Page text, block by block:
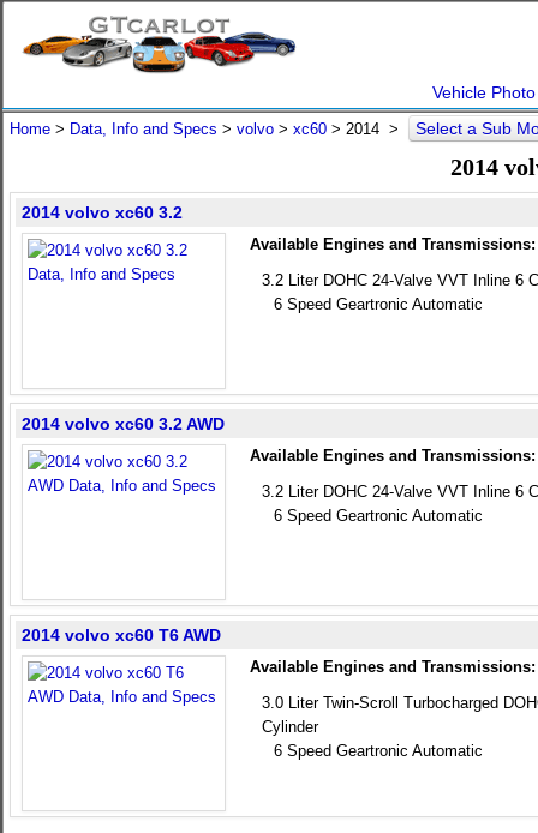
Vehicle
Home > Data, Info and Specs > volvo > xc60 > 2014 > Select a Sub
2014
2014 volvo xc60 3.2
Available Engines and Transmissions:
3.2 Liter DOHC 24-Valve VVT Inline 6
6 Speed Geartronic Automatic
2014 volvo xc60 3.2 AWD
Available Engines and Transmissions:
3.2 Liter DOHC 24-Valve VVT Inline 6
6 Speed Geartronic Automatic
2014 volvo xc60 T6 AWD
Available Engines and Transmissions:
3.0 Liter Twin-Scroll Turbocharged
Cylinder
6 Speed Geartronic Automatic